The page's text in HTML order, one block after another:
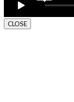
CLOSE